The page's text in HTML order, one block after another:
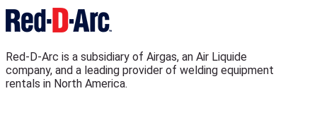
Red-D-Arc is a subsidiary of Airgas, an Air Liquide
company, and a leading provider of welding equipment
rentals in North America.